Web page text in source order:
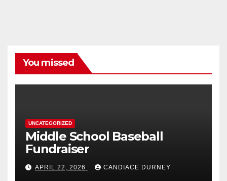
You missed
UNCATEGORIZED
Middle School Baseball
Fundraiser
APRIL 22, 2026 CANDIACE DURNEY